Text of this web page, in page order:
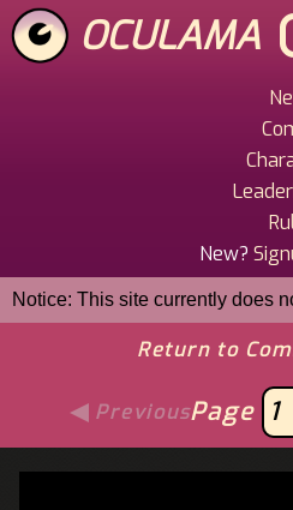
Skip
to
main
OCULAMA
New?
Notice: This site currently does
Return to
PreviousPage